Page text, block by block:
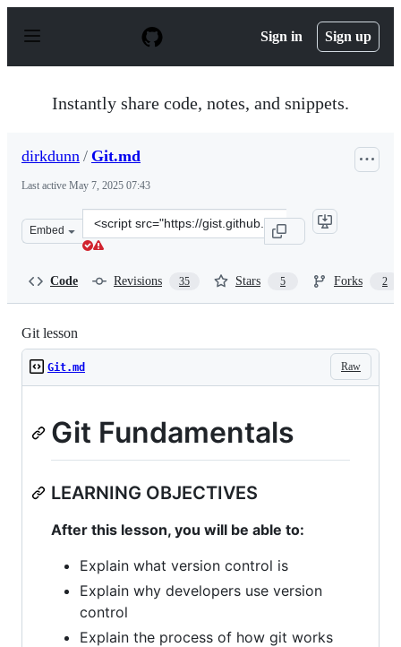
p
Sign in Sign up
Instantly share code, notes, and snippets.
dirkdunn / Git.md
Last active May 7, 2025 07:43
Embed
Clone
this
Code Revisions 35 Stars 5 Forks 2
Git lesson
Raw
Git.md
Git Fundamentals
LEARNING OBJECTIVES
After this lesson, you will be able to:
Explain what version control is
Explain why developers use version
control
Explain the process of how git works